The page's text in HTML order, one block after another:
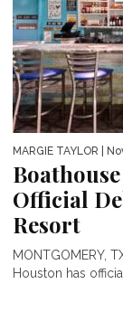
MARGIE TAYLOR |
Official
Resort
MONTGOMERY,
Houston has